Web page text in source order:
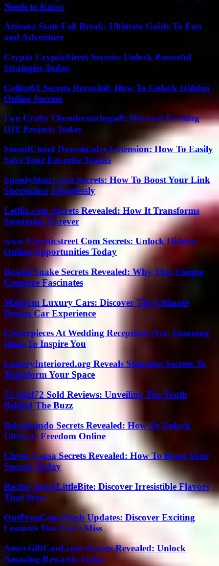
Needs to Know
Arizona State Fall Break: Ultimate Guide To Fun
and Adventure
Crypto CrypticStreet Secrets: Unlock Powerful
Strategies Today
Collice61 Secrets Revealed: How To Unlock Hidden
Online Success
Fun Crafts Thunderonthegulf: Discover Exciting
DIY Projects Today
SoundCloud Downloader Extension: How To Easily
Save Your Favorite Tracks
SpeedyShort.com Secrets: How To Boost Your Link
Shortening Effortlessly
Letflix.com Secrets Revealed: How It Transforms
Streaming Forever
www Crypticstreet Com Secrets: Unlock Hidden
Online Opportunities Today
Bowtie Snake Secrets Revealed: Why This Unique
Creature Fascinates
Make1m Luxury Cars: Discover The Ultimate
Dream Car Experience
Centerpieces At Wedding Receptions Nyt: Stunning
Ideas To Inspire You
LuxuryInteriored.org Reveals Stunning Secrets To
Transform Your Space
72 Sold72 Sold Reviews: Unveiling The Truth
Behind The Buzz
Bebasinindo Secrets Revealed: How To Unlock
Ultimate Freedom Online
Clever Csusa Secrets Revealed: How To Boost Your
Success Today
Recipe JustALittleBite: Discover Irresistible Flavors
That Wow
OntPressCom Fresh Updates: Discover Exciting
Features You Can’t Miss
AmexGiftCard.com Secrets Revealed: Unlock
Amazing Rewards Today